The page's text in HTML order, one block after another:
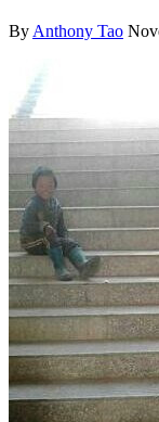
By Anthony Tao